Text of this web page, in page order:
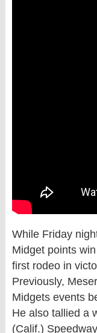
While Friday
Midget points
first rodeo in
Previously,
Midgets events
He also tallied a
(Calif.)